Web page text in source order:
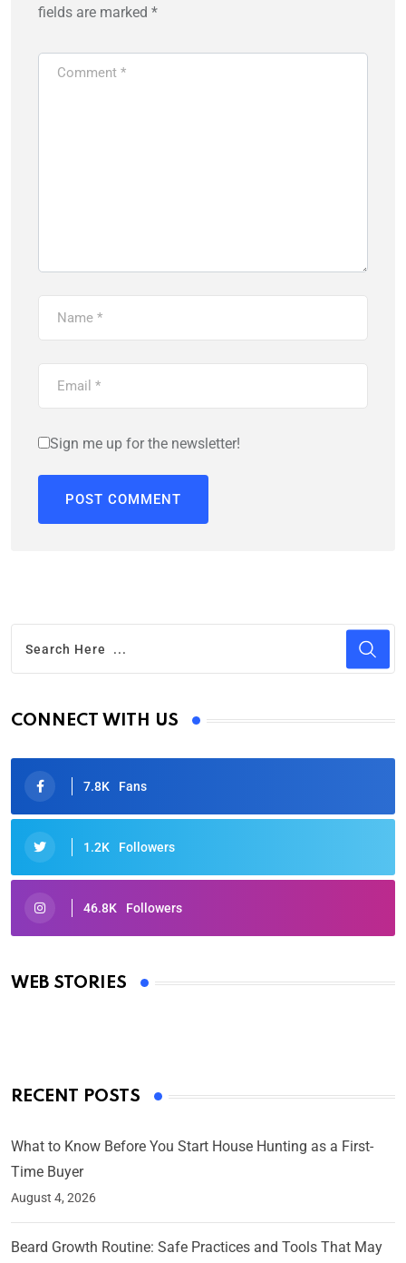
fields are marked *
Sign me up for the newsletter!
CONNECT WITH US
7.8K Fans
1.2K Followers
46.8K Followers
WEB STORIES
Oscars 2025: Full List of Winners from the 97th
By Ved Prakash
RECENT POSTS
What to Know Before You Start House Hunting as a First-
Time Buyer
August 4, 2026
Beard Growth Routine: Safe Practices and Tools That May